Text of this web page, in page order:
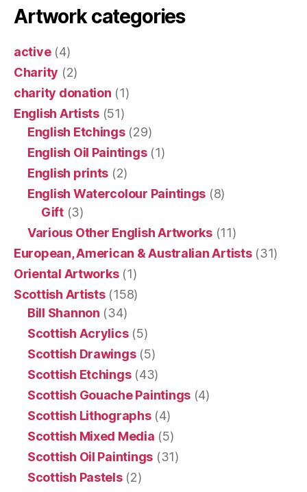
Artwork categories
active(4)
Charity (2)
charity donation (1)
English Artists(51)
English Etchings(29)
English Oil Paintings(1)
English prints (2)
English Watercolour Paintings (8)
Gift(3)
Various Other English Artworks(11)
European, American & Australian Artists(31)
Oriental Artworks(1)
Scottish Artists(158)
Bill Shannon (34)
Scottish Acrylics(5)
Scottish Drawings(5)
Scottish Etchings(43)
Scottish Gouache Paintings(4)
Scottish Lithographs(4)
Scottish Mixed Media (5)
Scottish Oil Paintings (31)
Scottish Pastels(2)